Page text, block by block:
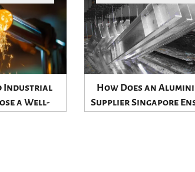
Industrial
a Well-
How Does an
Supplier Singapore